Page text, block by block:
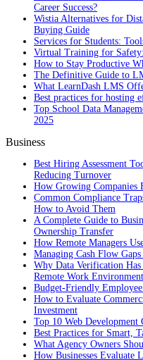
Career Success?
Wistia Alternatives for
Buying Guide
Services for Students:
Virtual Training for
How to Stay Productive
The Definitive Guide to
What LearnDash LMS
Best practices for hosting
Top School Data
2025
Business
Best Hiring Assessment
Reducing Turnover
How Growing Companies
Common Compliance
How to Avoid Them
A Complete Guide to
Ownership Transfer
How Remote Managers
Managing Cash Flow
Why Data Verification Has
Remote Work
Budget-Friendly
How to Evaluate
Investment
Top 10 Web
Best Practices for Smart,
What Agency Owners
How Businesses Evaluate